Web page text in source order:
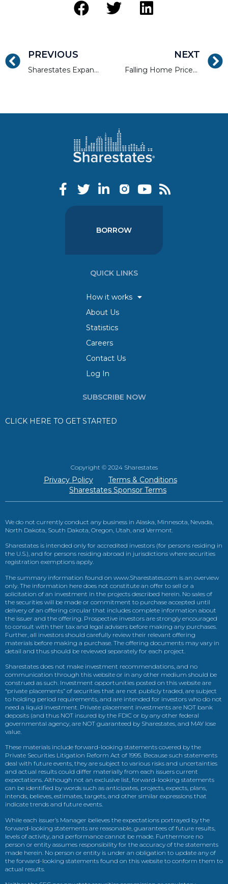
PREVIOUS
Sharestates Expands Lending Capability up to $75 Million Loan Sizes for Multifamily, Mixed-Use, and Commercial Development
NEXT
Falling Home Prices Signal a Shift to Rentals
BORROW
QUICK LINKS
How it works
About Us
Statistics
Careers
Contact Us
Log In
SUBSCRIBE NOW
CLICK HERE TO GET STARTED
Copyright © 2024 Sharestates
Privacy Policy
Terms & Conditions
Sharestates Sponsor Terms
We do not currently conduct any business in Alaska, Minnesota, Nevada,
North Dakota, South Dakota, Oregon, Utah, and Vermont.
Sharestates is intended only for accredited investors (for persons residing in
the U.S.), and for persons residing abroad in jurisdictions where securities
registration exemptions apply.
The summary information found on www.Sharestates.com is an overview
only. The information here does not constitute an offer to sell or a
solicitation of an investment in the projects described herein. No sales of
the securities will be made or commitment to purchase accepted until
delivery of an offering circular that includes complete information about
the issuer and the offering. Prospective investors are strongly encouraged
to consult with their tax and legal advisers before making any purchases.
Further, all investors should carefully review their relevant offering
materials before making a purchase. The offering documents may vary in
detail and thus should be reviewed separately for each project.
Sharestates does not make investment recommendations, and no
communication through this website or in any other medium should be
construed as such. Investment opportunities posted on this website are
“private placements” of securities that are not publicly traded, are subject
to holding period requirements, and are intended for investors who do not
need a liquid investment. Private placement investments are NOT bank
deposits (and thus NOT insured by the FDIC or by any other federal
governmental agency, are NOT guaranteed by Sharestates, and MAY lose
value.
These materials include forward-looking statements covered by the
Private Securities Litigation Reform Act of 1995. Because such statements
deal with future events, they are subject to various risks and uncertainties
and actual results could differ materially from each issuers current
expectations. Although not an exclusive list, forward-looking statements
can be identified by words such as anticipates, projects, expects, plans,
intends, believes, estimates, targets, and other similar expressions that
indicate trends and future events.
While each issuer’s Manager believes the expectations portrayed by the
forward-looking statements are reasonable, guarantees of future results,
levels of activity, and performance cannot be made. Furthermore no
person or entity assumes responsibility for the accuracy of the statements
made herein. No person or entity is under an obligation to update any of
the forward-looking statements found on this website to conform them to
actual results.